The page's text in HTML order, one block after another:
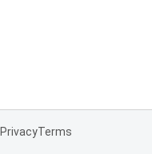
PrivacyTerms